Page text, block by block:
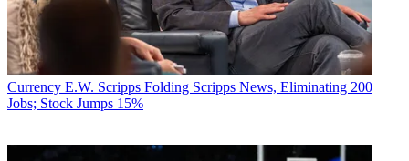
Currency E.W. Scripps Folding Scripps News, Eliminating 200
Jobs; Stock Jumps 15%